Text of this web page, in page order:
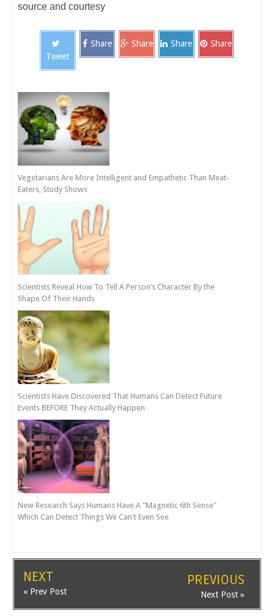
source and courtesy
Tweet
Share Share Share Share
Vegetarians Are More Intelligent and Empathetic Than Meat-
Eaters, Study Shows
Scientists Reveal How To Tell A Person’s Character By the
Shape Of Their Hands
Scientists Have Discovered That Humans Can Detect Future
Events BEFORE They Actually Happen
New Research Says Humans Have A "Magnetic 6th Sense"
Which Can Detect Things We Can't Even See
NEXT
« Prev Post
PREVIOUS
Next Post »